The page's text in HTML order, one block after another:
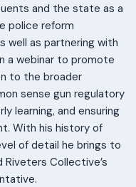
and the state as a
police reform
well as partnering with
a webinar to promote
to the broader
sense gun regulatory
learning, and ensuring
With his history of
of detail he brings to
Riveters Collective’s